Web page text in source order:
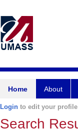
Home About
Login to edit your
Search